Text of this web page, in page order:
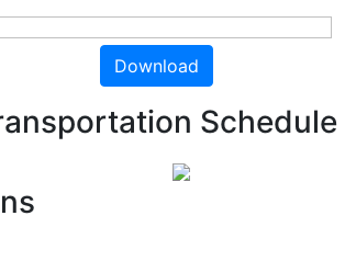
Download
Schedule